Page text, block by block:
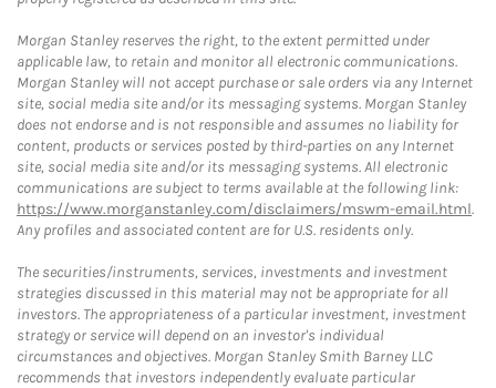
Morgan Stanley reserves the right, to the extent permitted under
applicable law, to retain and monitor all electronic communications.
Morgan Stanley will not accept purchase or sale orders via any Internet
site, social media site and/or its messaging systems. Morgan Stanley
does not endorse and is not responsible and assumes no liability for
content, products or services posted by third-parties on any Internet
site, social media site and/or its messaging systems. All electronic
communications are subject to terms available at the following link:
https://www.morganstanley.com/disclaimers/mswm-email.html.
Any profiles and associated content are for U.S. residents only.
The securities/instruments, services, investments and investment
strategies discussed in this material may not be appropriate for all
investors. The appropriateness of a particular investment, investment
strategy or service will depend on an investor's individual
circumstances and objectives. Morgan Stanley Smith Barney LLC
recommends that investors independently evaluate particular